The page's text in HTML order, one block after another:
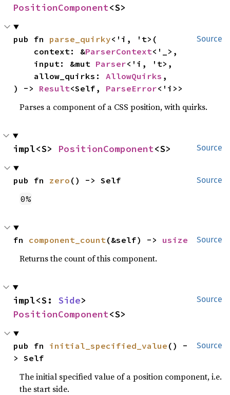
PositionComponent<S>
Source
pub fn parse_quirky<'i, 't>(
    context: &
ParserContext<'_>,
    input: &mut
Parser<'i, 't>,
    allow_quirks:
AllowQuirks ,
) -> Result<Self, ParseError<'i>>
Parses a component of a CSS position, with quirks.
Source
impl<S> PositionComponent<S>
Source
pub fn zero () -> Self
0%
Source
fn component_count(&self) -> usize
Returns the count of this component.
Source
impl<S: Side
PositionComponent<S>
Source
pub fn initial_specified_value () -
> Self
The initial specified value of a position component, i.e.
the start side.